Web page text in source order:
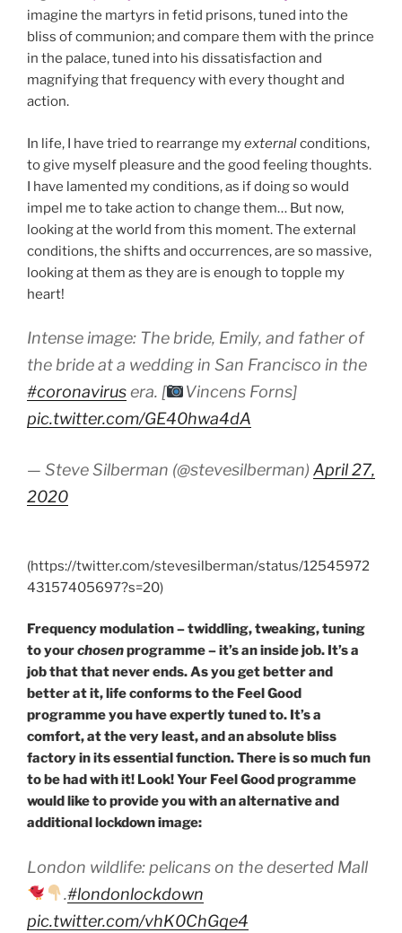
imagine the martyrs in fetid prisons, tuned into the
bliss of communion; and compare them with the prince
in the palace, tuned into his dissatisfaction and
magnifying that frequency with every thought and
action.
In life, I have tried to rearrange myexternalconditions,
to give myself pleasure and the good feeling thoughts.
I have lamented my conditions, as if doing so would
impel me to take action to change them… But now,
looking at the world from this moment. The external
conditions, the shifts and occurrences, are so massive,
looking at them as they are is enough to topple my
heart!
Intense image: The bride, Emily, and father of
the bride at a wedding in San Francisco in the
#coronavirusera. [
Vincens Forns]
pic.twitter.com/GE40hwa4dA
— Steve Silberman (@stevesilberman) April 27,
2020
(https://twitter.com/stevesilberman/status/12545972
43157405697?s=20)
Frequency modulation – twiddling, tweaking, tuning
to yourchosenprogramme – it’s an inside job. It’s a
job that that never ends. As you get better and
better at it, life conforms to the Feel Good
programme you have expertly tuned to. It’s a
comfort, at the very least, and an absolute bliss
factory in its essential function. There is so much fun
to be had with it! Look! Your Feel Good programme
would like to provide you with an alternative and
additional lockdown image:
London wildlife: pelicans on the deserted Mall
.#londonlockdown
pic.twitter.com/vhK0ChGqe4